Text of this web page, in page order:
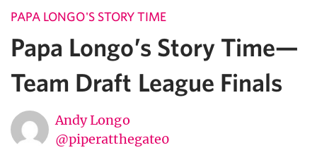
PAPA LONGO'S STORY TIME
Papa Longo’s Story Time—
Team Draft League Finals
Andy Longo
@piperatthegate0